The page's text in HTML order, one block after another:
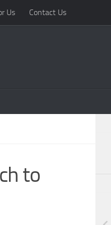
Us Contact Us
to